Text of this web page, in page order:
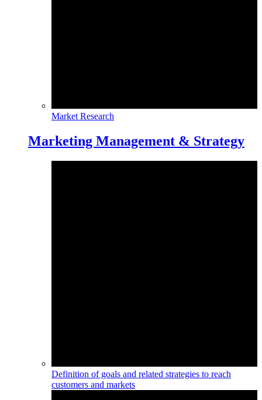
Market Research
Marketing Management & Strategy
Definition of goals and related strategies to reach
customers and markets